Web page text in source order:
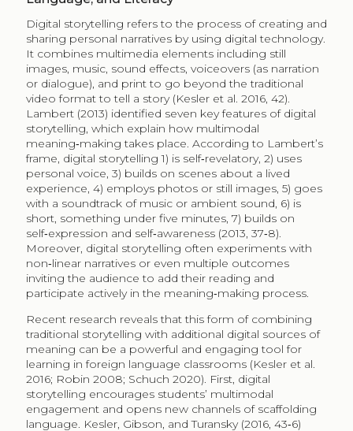
Digital storytelling refers to the process of creating and
sharing personal narratives by using digital technology.
It combines multimedia elements including still
images, music, sound effects, voiceovers (as narration
or dialogue), and print to go beyond the traditional
video format to tell a story (Kesler et al. 2016, 42).
Lambert (2013) identified seven key features of digital
storytelling, which explain how multimodal
meaning‑making takes place. According to Lambert’s
frame, digital storytelling 1) is self‑revelatory, 2) uses
personal voice, 3) builds on scenes about a lived
experience, 4) employs photos or still images, 5) goes
with a soundtrack of music or ambient sound, 6) is
short, something under five minutes, 7) builds on
self‑expression and self‑awareness (2013, 37‑8).
Moreover, digital storytelling often experiments with
non‑linear narratives or even multiple outcomes
inviting the audience to add their reading and
participate actively in the meaning‑making process.
Recent research reveals that this form of combining
traditional storytelling with additional digital sources of
meaning can be a powerful and engaging tool for
learning in foreign language classrooms (Kesler et al.
2016; Robin 2008; Schuch 2020). First, digital
storytelling encourages students’ multimodal
engagement and opens new channels of scaffolding
language. Kesler, Gibson, and Turansky (2016, 43‑6)